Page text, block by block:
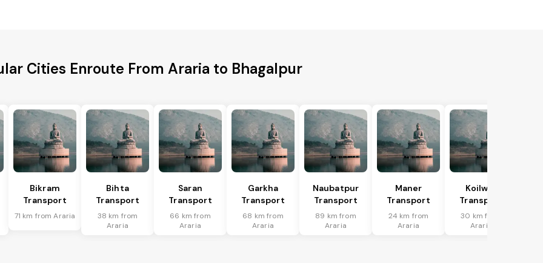
Cities Enroute From Araria to Bhagalpur
Bikram
Transport
71 km from Araria
Bihta
Transport
38 km from
Araria
Saran
Transport
66 km from
Araria
Garkha
Transport
68 km from
Araria
Naubatpur
Transport
89 km from
Araria
Maner
Transport
24 km from
Araria
Koilwar
Transport
30 km from
Araria